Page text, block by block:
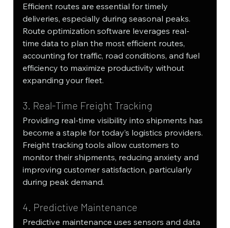
Efficient routes are essential for timely
deliveries, especially during seasonal peaks.
Route optimization software leverages real-
time data to plan the most efficient routes,
accounting for traffic, road conditions, and fuel
efficiency to maximize productivity without
expanding your fleet.
3. Real-Time Freight Tracking
Providing real-time visibility into shipments has
become a staple for today’s logistics providers.
Freight tracking tools allow customers to
monitor their shipments, reducing anxiety and
improving customer satisfaction, particularly
during peak demand.
4. Predictive Maintenance
Predictive maintenance uses sensors and data